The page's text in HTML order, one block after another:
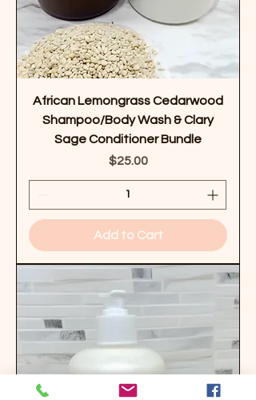
African Lemongrass Cedarwood
Shampoo/Body Wash & Clary
Sage Conditioner Bundle
Price
$25.00
Add to Cart